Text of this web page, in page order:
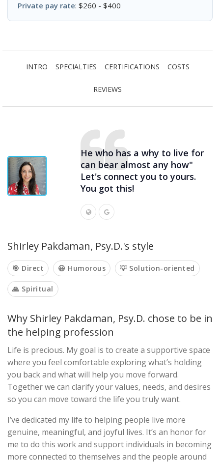
Private pay rate: $260 - $400
INTRO SPECIALTIES CERTIFICATIONS COSTS
REVIEWS
He who has a why to live for
can bear almost any how"
Let's connect you to yours.
You got this!
Shirley Pakdaman, Psy.D.'s style
🎯 Direct 😃 Humorous 💡 Solution-oriented
🙏 Spiritual
Why Shirley Pakdaman, Psy.D. chose to be in
the helping profession
Life is precious. My goal is to create a supportive space
where you feel comfortable exploring what’s holding
you back and what will help you move forward.
Together we can clarify your values, needs, and desires
so you can move toward the life you truly want.
I’ve dedicated my life to helping people live more
genuine, meaningful, and joyful lives. It’s an honor for
me to do this work and support individuals in becoming
more connected to themselves and the people around